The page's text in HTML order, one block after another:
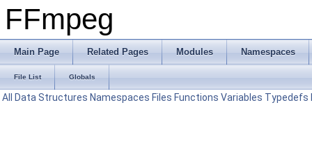
FFmpeg
Main Page Related Pages Modules Namespaces
File List Globals
All Data Structures Namespaces Files Functions Variables Typedefs